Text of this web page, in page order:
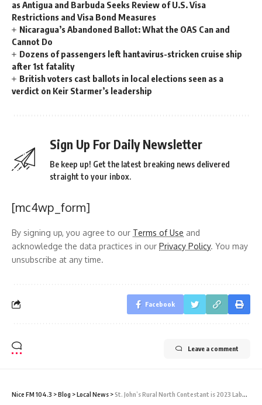
as Antigua and Barbuda Seeks Review of U.S. Visa
Restrictions and Visa Bond Measures
Nicaragua’s Abandoned Ballot: What the OAS Can and
Cannot Do
Dozens of passengers left hantavirus-stricken cruise ship
after 1st fatality
British voters cast ballots in local elections seen as a
verdict on Keir Starmer’s leadership
Sign Up For Daily Newsletter
Be keep up! Get the latest breaking news delivered
straight to your inbox.
[mc4wp_form]
By signing up, you agree to our Terms of Use and
acknowledge the data practices in our Privacy Policy. You may
unsubscribe at any time.
Facebook
Leave a comment
Nice FM 104.3 >Blog >Local News >St. John’s Rural North Contestant is 2023 Labour Queen